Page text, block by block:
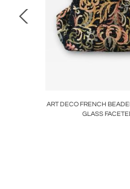
ART DECO FRENCH
GLASS